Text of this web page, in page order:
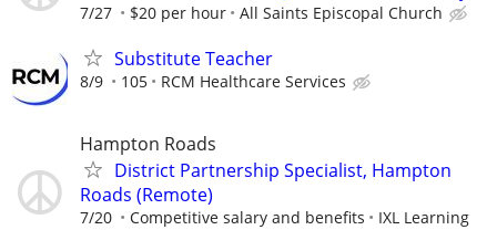
7/27 $20 per hour All Saints Episcopal Church
Substitute Teacher
8/9 105 RCM Healthcare Services
Hampton Roads
District Partnership Specialist, Hampton
Roads (Remote)
7/20 Competitive salary and benefits IXL Learning